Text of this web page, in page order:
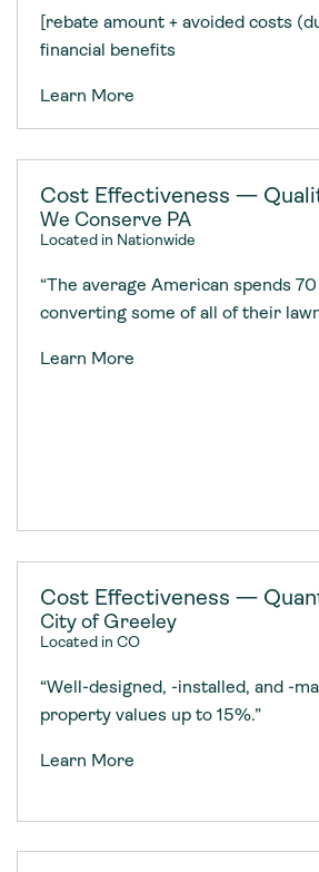
[rebate amount + avoided costs
financial benefits
Learn More
Cost Effectiveness —
We Conserve PA
Located in Nationwide
“The average American spends
converting some of all of their
Learn More
Cost Effectiveness —
City of Greeley
Located in CO
“Well-designed, -installed, and -
property values up to 15%.”
Learn More